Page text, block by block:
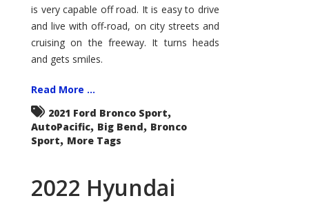
is very capable off road. It is easy to drive
and live with off-road, on city streets and
cruising on the freeway. It turns heads
and gets smiles.
Read More ...
2021 Ford Bronco Sport,
AutoPacific, Big Bend, Bronco
Sport, More Tags
2022 Hyundai